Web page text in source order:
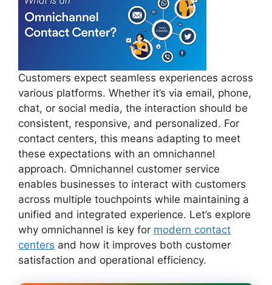
Customers expect seamless experiences across
various platforms. Whether it’s via email, phone,
chat, or social media, the interaction should be
consistent, responsive, and personalized. For
contact centers, this means adapting to meet
these expectations with an omnichannel
approach. Omnichannel customer service
enables businesses to interact with customers
across multiple touchpoints while maintaining a
unified and integrated experience. Let’s explore
why omnichannel is key for modern contact
centers and how it improves both customer
satisfaction and operational efficiency.